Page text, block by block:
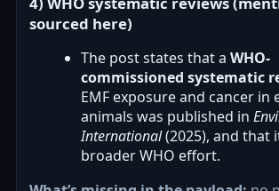
sourced here)
The post states that a WHO-
commissioned systematic
EMF exposure and cancer in
animals was published in
International(2025), and that
broader WHO effort.